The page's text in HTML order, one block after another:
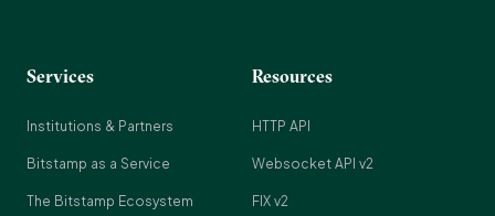
Services
Institutions & Partners
Bitstamp as a Service
The Bitstamp Ecosystem
Resources
HTTP API
Websocket API v2
FIX v2